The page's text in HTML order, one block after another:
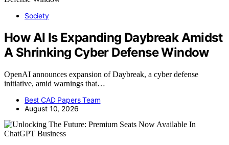
Society
How AI Is Expanding Daybreak Amidst
A Shrinking Cyber Defense Window
OpenAI announces expansion of Daybreak, a cyber defense
initiative, amid warnings that…
Best CAD Papers Team
August 10, 2026